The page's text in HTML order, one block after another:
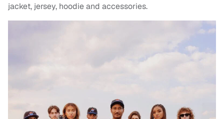
jacket, jersey, hoodie and accessories.